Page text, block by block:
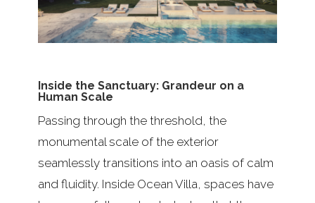
Inside the Sanctuary: Grandeur on a
Human Scale
Passing through the threshold, the
monumental scale of the exterior
seamlessly transitions into an oasis of calm
and fluidity. Inside Ocean Villa, spaces have